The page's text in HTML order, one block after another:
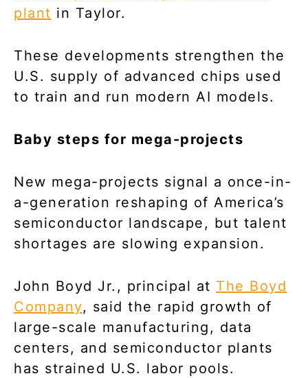
plant in Taylor.
These developments strengthen the
U.S. supply of advanced chips used
to train and run modern AI models.
Baby steps for mega-projects
New mega-projects signal a once-in-
a-generation reshaping of America’s
semiconductor landscape, but talent
shortages are slowing expansion.
John Boyd Jr., principal at The Boyd
Company, said the rapid growth of
large-scale manufacturing, data
centers, and semiconductor plants
has strained U.S. labor pools.